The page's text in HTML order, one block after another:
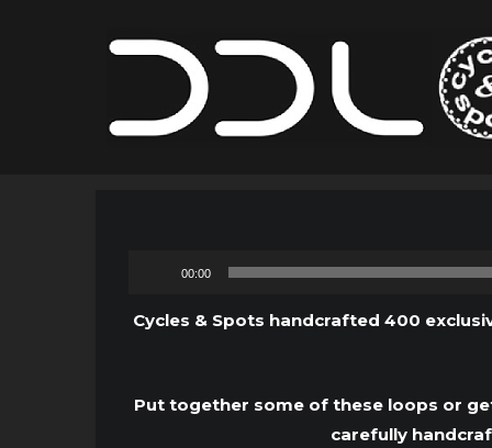
00:00
Cycles & Spots handcrafted 400
Put together some of these loops or
carefully